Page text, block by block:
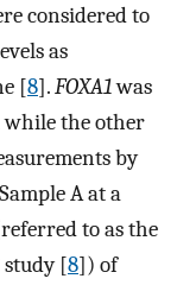
considered to
as
[8].FOXA1was
while the other
by
A at a
to as the
[8]) of